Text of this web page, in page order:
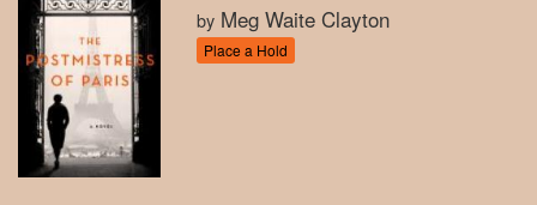
by Meg Waite Clayton
Place a Hold